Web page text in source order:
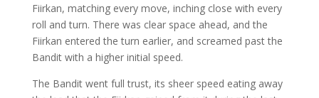
Fiirkan, matching every move, inching close with every
roll and turn. There was clear space ahead, and the
Fiirkan entered the turn earlier, and screamed past the
Bandit with a higher initial speed.
The Bandit went full trust, its sheer speed eating away